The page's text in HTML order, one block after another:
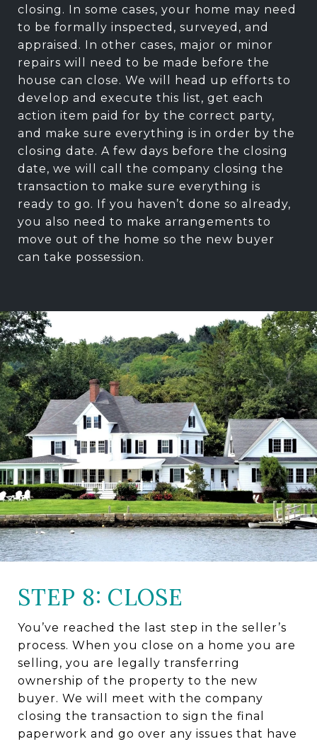
closing. In some cases, your home may need
to be formally inspected, surveyed, and
appraised. In other cases, major or minor
repairs will need to be made before the
house can close. We will head up efforts to
develop and execute this list, get each
action item paid for by the correct party,
and make sure everything is in order by the
closing date. A few days before the closing
date, we will call the company closing the
transaction to make sure everything is
ready to go. If you haven’t done so already,
you also need to make arrangements to
move out of the home so the new buyer
can take possession.
STEP 8: CLOSE
You’ve reached the last step in the seller’s
process. When you close on a home you are
selling, you are legally transferring
ownership of the property to the new
buyer. We will meet with the company
closing the transaction to sign the final
paperwork and go over any issues that have